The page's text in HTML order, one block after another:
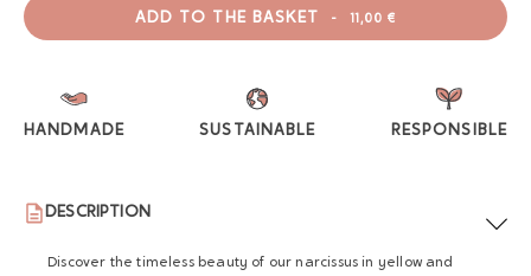
ADD TO THE BASKET - 11,00 €
HANDMADE SUSTAINABLE RESPONSIBLE
DESCRIPTION
Discover the timeless beauty of our narcissus in yellow and